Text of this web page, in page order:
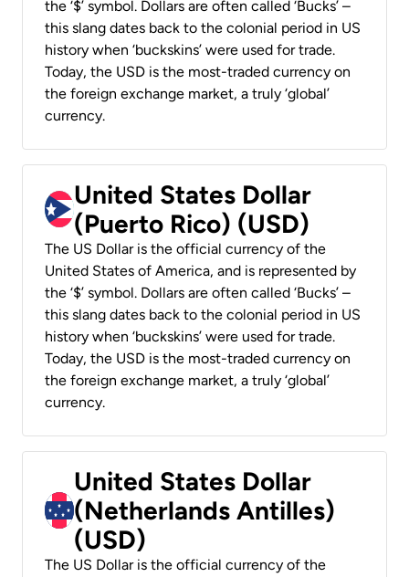
the ‘$’ symbol. Dollars are often called ‘Bucks’ –
this slang dates back to the colonial period in US
history when ‘buckskins’ were used for trade.
Today, the USD is the most-traded currency on
the foreign exchange market, a truly ‘global’
currency.
United States Dollar
(Puerto Rico) (USD)
The US Dollar is the official currency of the
United States of America, and is represented by
the ‘$’ symbol. Dollars are often called ‘Bucks’ –
this slang dates back to the colonial period in US
history when ‘buckskins’ were used for trade.
Today, the USD is the most-traded currency on
the foreign exchange market, a truly ‘global’
currency.
United States Dollar
(Netherlands Antilles)
(USD)
The US Dollar is the official currency of the